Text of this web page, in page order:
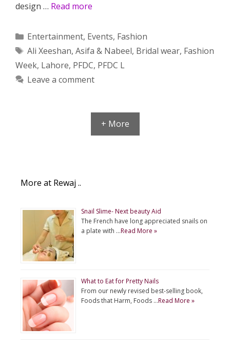
design … Read more
Categories
Entertainment, Events, Fashion
Tags
Ali Xeeshan, Asifa & Nabeel, Bridal wear, Fashion
Week, Lahore, PFDC, PFDC L
Leave a comment
+ More
More at Rewaj ..
Snail Slime- Next beauty Aid
The French have long appreciated snails on
a plate with …Read More »
What to Eat for Pretty Nails
From our newly revised best-selling book,
Foods that Harm, Foods …Read More »